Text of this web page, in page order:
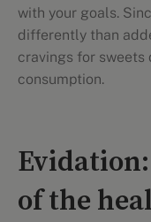
with your goals.
differently than
cravings for sweets
consumption.
of the